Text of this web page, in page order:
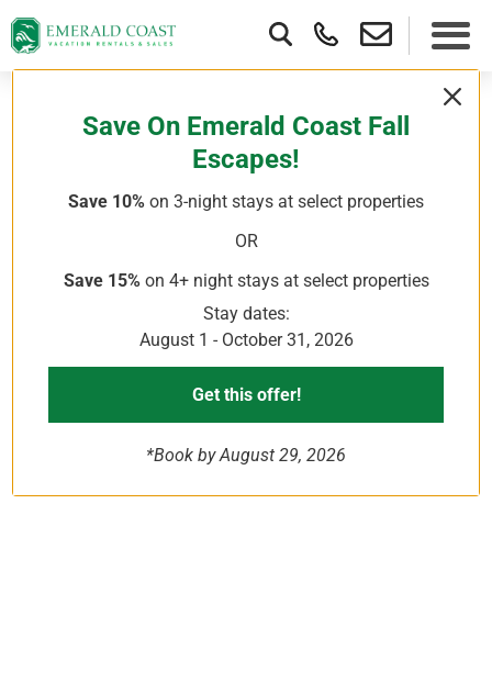
Show More
loading reviews...
Save On Emerald Coast Fall
Escapes!
Save 10% on 3-night stays at select properties
OR
Save 15% on 4+ night stays at select properties
Stay dates:
August 1 - October 31, 2026
Get this offer!
*Book by August 29, 2026